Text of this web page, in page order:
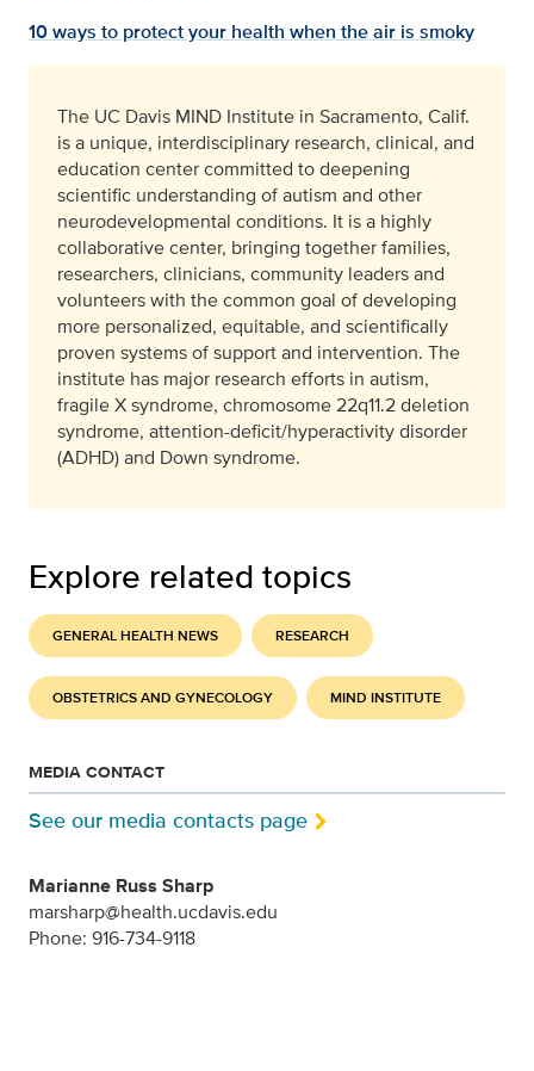
10 ways to protect your health when the air is smoky
The UC Davis MIND Institute in Sacramento, Calif.
is a unique, interdisciplinary research, clinical, and
education center committed to deepening
scientific understanding of autism and other
neurodevelopmental conditions. It is a highly
collaborative center, bringing together families,
researchers, clinicians, community leaders and
volunteers with the common goal of developing
more personalized, equitable, and scientifically
proven systems of support and intervention. The
institute has major research efforts in autism,
fragile X syndrome, chromosome 22q11.2 deletion
syndrome, attention-deficit/hyperactivity disorder
(ADHD) and Down syndrome.
Explore related topics
GENERAL HEALTH NEWS RESEARCH
OBSTETRICS AND GYNECOLOGY MIND INSTITUTE
MEDIA CONTACT
See our media contacts page
Marianne Russ Sharp
marsharp@health.ucdavis.edu
Phone: 916-734-9118